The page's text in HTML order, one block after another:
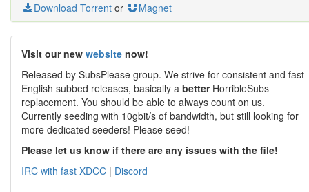
Download Torrent or Magnet
Visit our new website now!
Released by SubsPlease group. We strive for consistent and fast
English subbed releases, basically a betterHorribleSubs
replacement. You should be able to always count on us.
Currently seeding with 10gbit/s of bandwidth, but still looking for
more dedicated seeders! Please seed!
Please let us know if there are any issues with the file!
IRC with fast XDCC | Discord